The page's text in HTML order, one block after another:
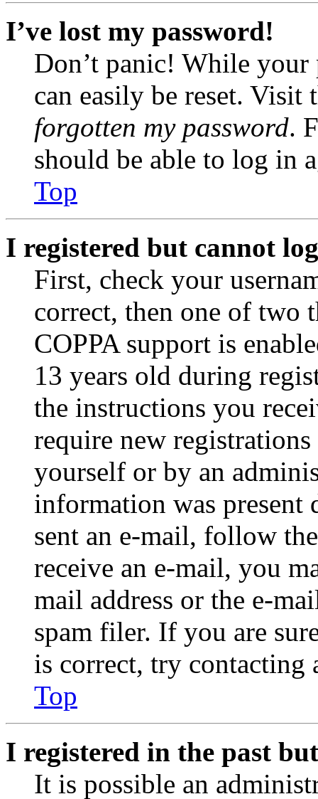
I’ve lost my password!
Don’t panic! While your
can easily be reset.
forgotten my password.
should be able to log in
Top
I registered but cannot
First, check your
correct, then one of two
COPPA support is
13 years old during
the instructions you
require new
yourself or by an
information was
sent an e-mail, follow
receive an e-mail, you
mail address or the e-
spam filer. If you are
is correct, try contacting
Top
I registered in the past
It is possible an